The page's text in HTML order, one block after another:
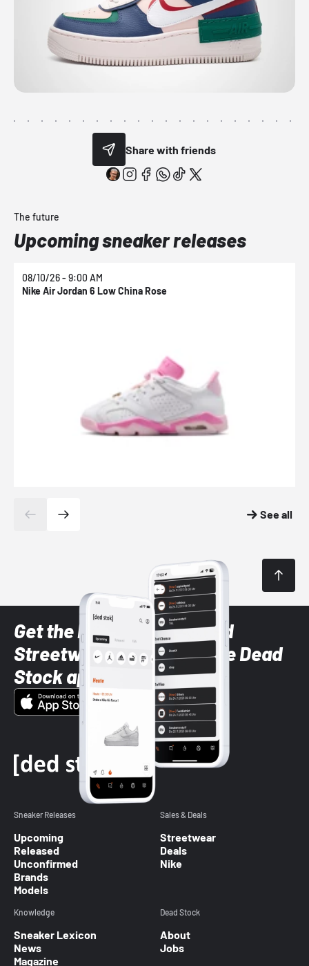
Share with friends
The future
Upcoming sneaker releases
08/10/26 - 9:00 AM
Nike Air Jordan 6 Low China Rose
See all
Get the latest Sneaker and
Streetwear styles with the Dead
Stock app
Sneaker Releases
Upcoming
Released
Unconfirmed
Brands
Models
Sales & Deals
Streetwear
Deals
Nike
Knowledge
Sneaker Lexicon
News
Magazine
Dead Stock
About
Jobs